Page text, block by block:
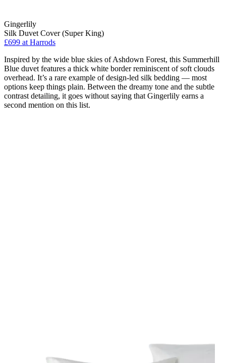
Gingerlily
Silk Duvet Cover (Super King)
£699 at Harrods
Inspired by the wide blue skies of Ashdown Forest, this Summerhill
Blue duvet features a thick white border reminiscent of soft clouds
overhead. It’s a rare example of design-led silk bedding — most
options keep things plain. Between the dreamy tone and the subtle
contrast detailing, it goes without saying that Gingerlily earns a
second mention on this list.